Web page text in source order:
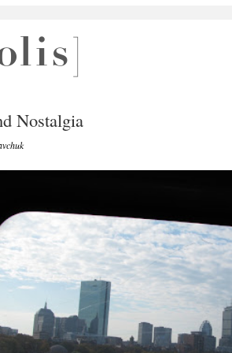
Nostalgia